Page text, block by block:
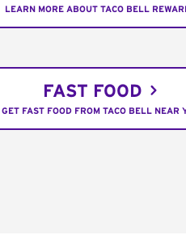
LEARN MORE ABOUT TACO BELL
FAST FOOD
GET FAST FOOD FROM TACO BELL NEAR